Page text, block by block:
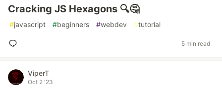
Cracking JS Hexagons 🔍🤔
#javascript #beginners #webdev #tutorial
5 min read
ViperT
Oct 2 '23